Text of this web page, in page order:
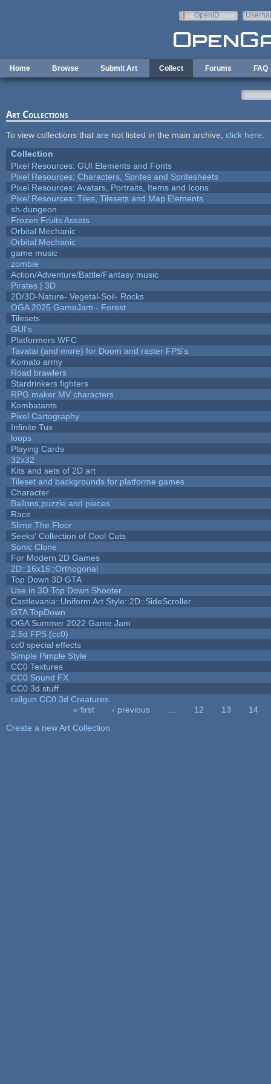
OpenID
Home Browse Submit Art Collect Forums FAQ
Art Collections
To view collections that are not listed in the main archive, click here
Collection
Pixel Resources: GUI Elements and Fonts
Pixel Resources: Characters, Sprites and Spritesheets
Pixel Resources: Avatars, Portraits, Items and Icons
Pixel Resources: Tiles, Tilesets and Map Elements
sh-dungeon
Frozen Fruits Assets
Orbital Mechanic
Orbital Mechanic
game music
zombie
Action/Adventure/Battle/Fantasy music
Pirates | 3D
2D/3D-Nature- Vegetal-Soil- Rocks
OGA 2025 GameJam - Forest
Tilesets
GUI's
Platformers WFC
Tavatai (and more) for Doom and raster FPS's
Komato army
Road brawlers
Stardrinkers fighters
RPG maker MV characters
Kombatants
Pixel Cartography
Infinite Tux
loops
Playing Cards
32x32
Kits and sets of 2D art
Tileset and backgrounds for platforme games
Character
Ballons,puzzle and pieces
Race
Slime The Floor
Seeks' Collection of Cool Cuts
Sonic Clone
For Modern 2D Games
2D::16x16::Orthogonal
Top Down 3D GTA
Use in 3D Top Down Shooter
Castlevania::Uniform Art Style::2D::SideScroller
GTA TopDown
OGA Summer 2022 Game Jam
2.5d FPS (cc0)
cc0 special effects
Simple Pimple Style
CC0 Textures
CC0 Sound FX
CC0 3d stuff
railgun CC0 3d Creatures
« first ‹ previous 12 13
14
Create a new Art Collection